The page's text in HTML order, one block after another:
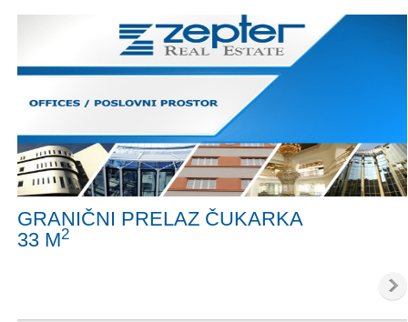
GRANIČNI PRELAZ ČUKARKA
33 M2